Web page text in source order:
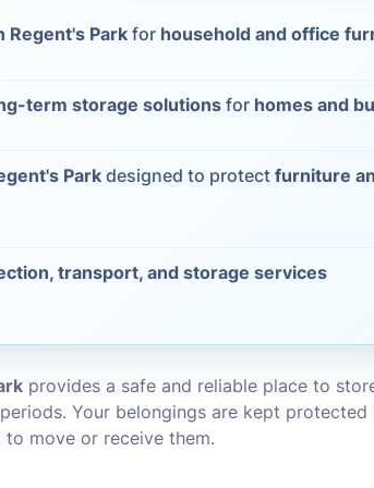
Move Out
Moving Boxes
Packing
Parkfor household and office
term storage solutionsfor homes and
Parkdesigned to protectfurniture
transport, and storage services
provides a safe and reliable place to
Your belongings are kept protected
move or receive them.